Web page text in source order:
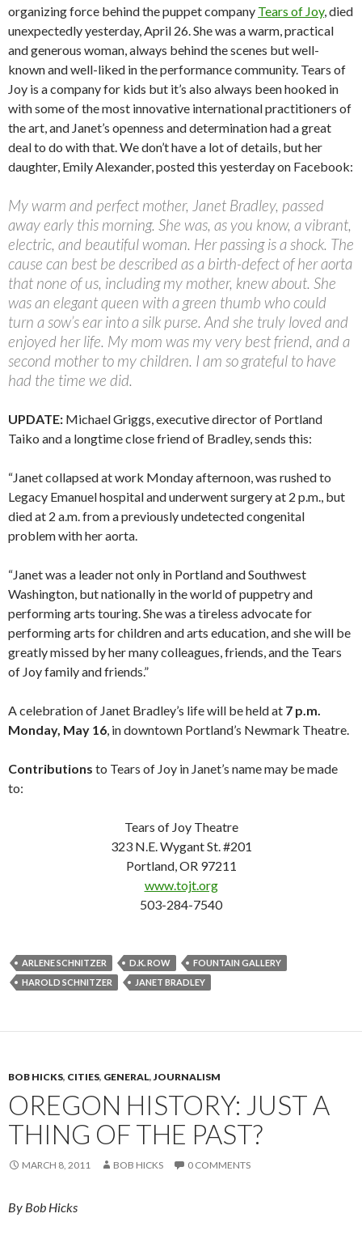
organizing force behind the puppet company Tears of Joy, died
unexpectedly yesterday, April 26. She was a warm, practical
and generous woman, always behind the scenes but well-
known and well-liked in the performance community. Tears of
Joy is a company for kids but it’s also always been hooked in
with some of the most innovative international practitioners of
the art, and Janet’s openness and determination had a great
deal to do with that. We don’t have a lot of details, but her
daughter, Emily Alexander, posted this yesterday on Facebook:
My warm and perfect mother, Janet Bradley, passed
away early this morning. She was, as you know, a vibrant,
electric, and beautiful woman. Her passing is a shock. The
cause can best be described as a birth-defect of her aorta
that none of us, including my mother, knew about. She
was an elegant queen with a green thumb who could
turn a sow’s ear into a silk purse. And she truly loved and
enjoyed her life. My mom was my very best friend, and a
second mother to my children. I am so grateful to have
had the time we did.
UPDATE: Michael Griggs, executive director of Portland
Taiko and a longtime close friend of Bradley, sends this:
“Janet collapsed at work Monday afternoon, was rushed to
Legacy Emanuel hospital and underwent surgery at 2 p.m., but
died at 2 a.m. from a previously undetected congenital
problem with her aorta.
“Janet was a leader not only in Portland and Southwest
Washington, but nationally in the world of puppetry and
performing arts touring. She was a tireless advocate for
performing arts for children and arts education, and she will be
greatly missed by her many colleagues, friends, and the Tears
of Joy family and friends.”
A celebration of Janet Bradley’s life will be held at 7 p.m.
Monday, May 16, in downtown Portland’s Newmark Theatre.
Contributions to Tears of Joy in Janet’s name may be made
to:
Tears of Joy Theatre
323 N.E. Wygant St. #201
Portland, OR 97211
www.tojt.org
503-284-7540
ARLENE SCHNITZER D.K. ROW
FOUNTAIN GALLERY
HAROLD SCHNITZER
JANET BRADLEY
BOB HICKS, CITIES, GENERAL,JOURNALISM
OREGON HISTORY: JUST A
THING OF THE PAST?
MARCH 8, 2011 BOB HICKS 0 COMMENTS
By Bob Hicks